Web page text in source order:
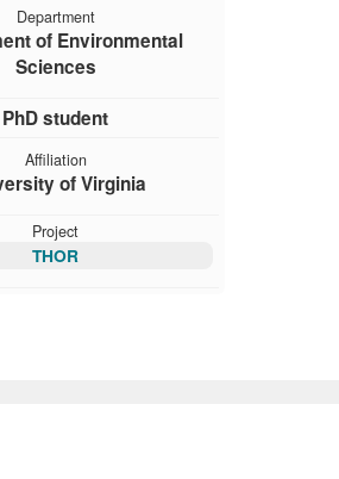
Department
of Environmental
Sciences
PhD student
Affiliation
of Virginia
Project
THOR